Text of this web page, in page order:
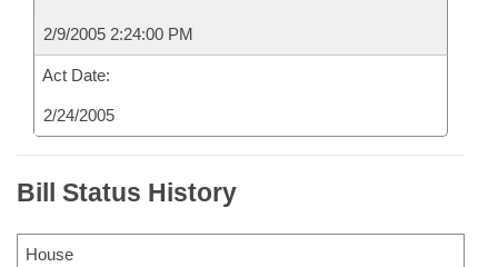
2/9/2005 2:24:00 PM
Act Date:
2/24/2005
Bill Status History
House